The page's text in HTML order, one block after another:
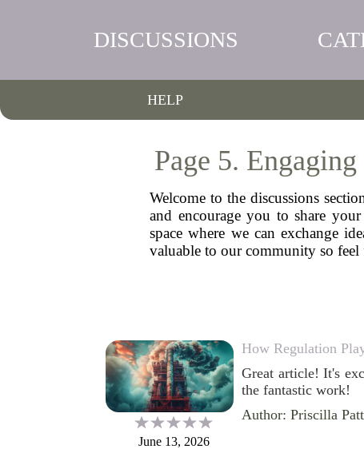
DISCUSSIONS
HELP
Page 5.
Welcome to the discussions
and encourage you to share
space where we can exchange
valuable to our community so
June 13, 2026
How Regulation
Great article! It's
the fantastic work!
Author: Priscilla